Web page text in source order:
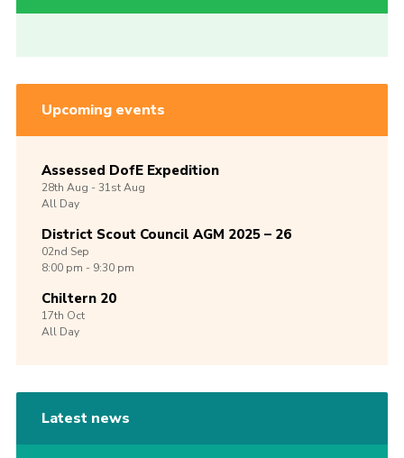
Upcoming events
Assessed DofE Expedition
28th Aug -31stAug
All Day
District Scout Council AGM 2025 – 26
02nd Sep
8:00 pm - 9:30 pm
Chiltern 20
17th Oct
All Day
Latest news